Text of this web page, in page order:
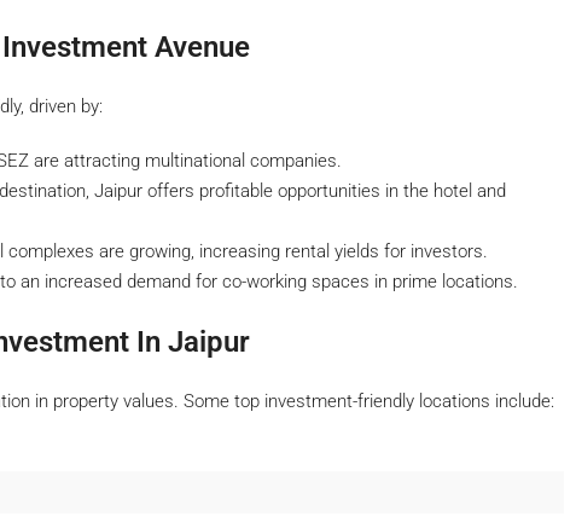
Avenue
driven by:
are attracting multinational companies.
Jaipur offers profitable opportunities in the hotel and
are growing, increasing rental yields for investors.
an increased demand for co-working spaces in prime locations.
In Jaipur
in property values. Some top investment-friendly locations include: